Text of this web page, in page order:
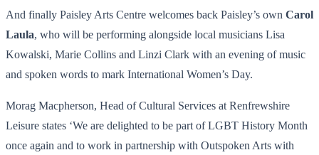
And finally Paisley Arts Centre welcomes back Paisley’s own Carol
Laula, who will be performing alongside local musicians Lisa
Kowalski, Marie Collins and Linzi Clark with an evening of music
and spoken words to mark International Women’s Day.
Morag Macpherson, Head of Cultural Services at Renfrewshire
Leisure states ‘We are delighted to be part of LGBT History Month
once again and to work in partnership with Outspoken Arts with